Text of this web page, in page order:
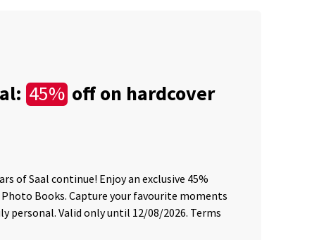
45% off on hardcover
of Saal continue! Enjoy an exclusive 45%
Books. Capture your favourite moments
personal. Valid only until 12/08/2026. Terms